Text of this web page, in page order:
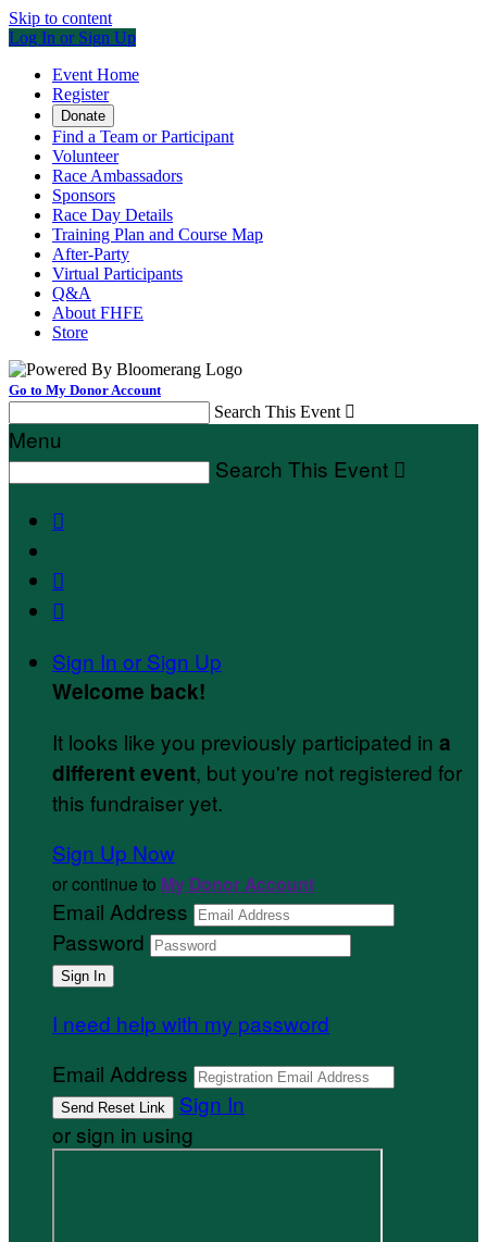
Skip to content
Log In or Sign Up
Event Home
Register
Donate
Find a Team or Participant
Volunteer
Race Ambassadors
Sponsors
Race Day Details
Training Plan and Course Map
After-Party
Virtual Participants
Q&A
About FHFE
Store
Go to My Donor Account
Search This Event 
Menu
Search This Event 



Sign In or Sign Up
Welcome back!
It looks like you previously participated in a
different event, but you're not registered for
this fundraiser yet.
Sign Up Now
or continue to My Donor Account
Email Address
Password
I need help with my password
Email Address
Sign In
or sign in using